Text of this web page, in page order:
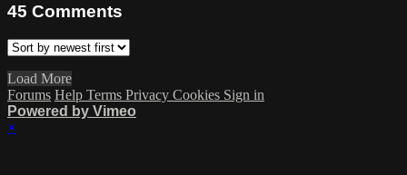
45 Comments
Load More
Forums Help Terms Privacy Cookies Sign in
Powered by Vimeo
×